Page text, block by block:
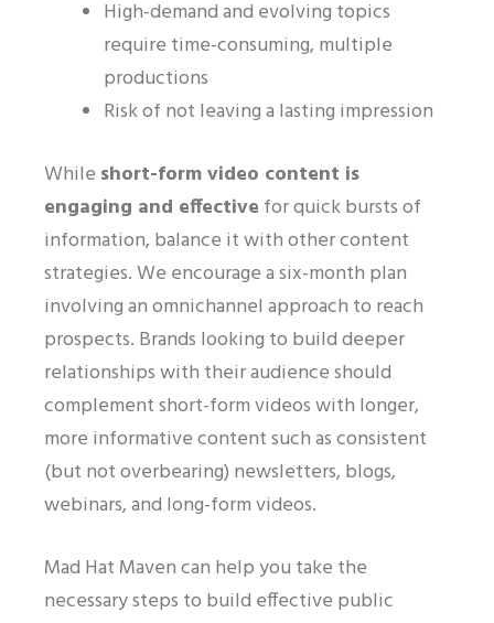
High-demand and evolving topics
require time-consuming, multiple
productions
Risk of not leaving a lasting impression
While short-form video content is
engaging and effective for quick bursts of
information, balance it with other content
strategies. We encourage a six-month plan
involving an omnichannel approach to reach
prospects. Brands looking to build deeper
relationships with their audience should
complement short-form videos with longer,
more informative content such as consistent
(but not overbearing) newsletters, blogs,
webinars, and long-form videos.
Mad Hat Maven can help you take the
necessary steps to build effective public